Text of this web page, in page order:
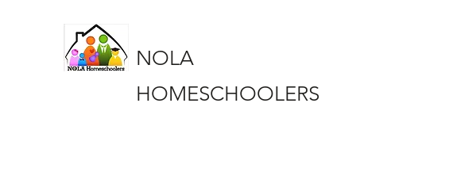
NOLA
HOMESCHOOLERS